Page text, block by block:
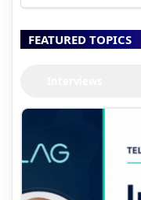
FEATURED TOPICS